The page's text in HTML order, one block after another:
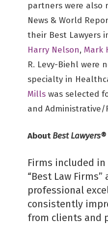
partners were also
News & World
their Best Lawyers
Harry Nelson, Mark
R. Levy-Biehl were
specialty in
Mills was selected
and Administrative/
AboutBest Lawyers®
Firms included
“Best Law
professional
consistently
from clients and